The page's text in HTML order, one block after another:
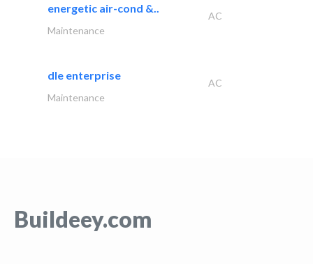
energetic air-cond &..
AC
Maintenance
dle enterprise
AC
Maintenance
Buildeey.com